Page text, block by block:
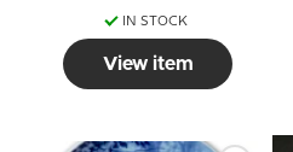
IN STOCK
View item